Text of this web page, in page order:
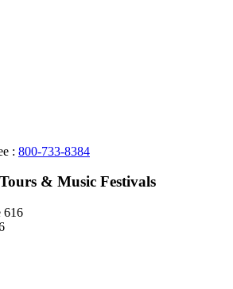
: 800-733-8384
& Music Festivals
616